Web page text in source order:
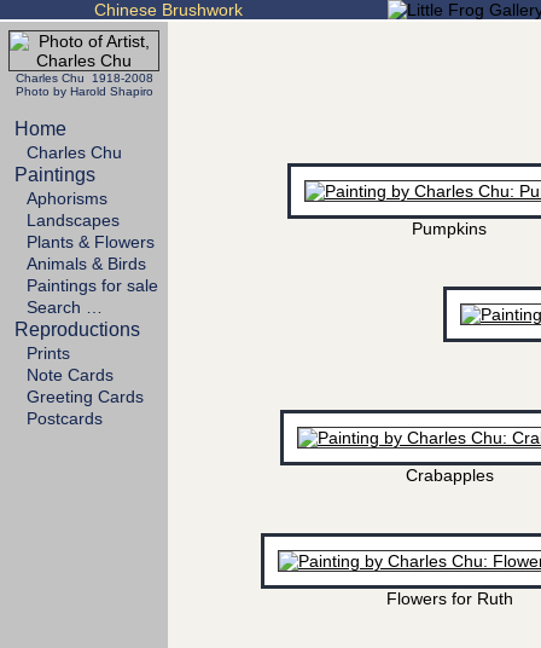
Chinese Brushwork
Charles Chu 1918-2008
Photo by Harold Shapiro
Home
Charles Chu
Paintings
Aphorisms
Landscapes
Plants & Flowers
Animals & Birds
Paintings for sale
Search …
Reproductions
Prints
Note Cards
Greeting Cards
Postcards
Pumpkins
Crabapples
Flowers for Ruth